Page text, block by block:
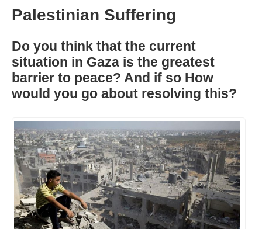
Palestinian Suffering
Do you think that the current
situation in Gaza is the greatest
barrier to peace? And if so How
would you go about resolving this?